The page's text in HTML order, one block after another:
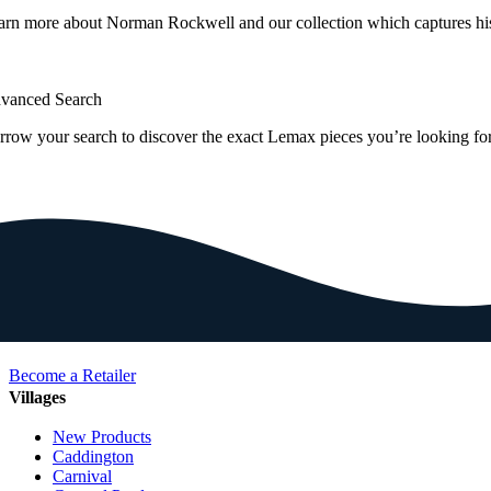
more about Norman Rockwell and our collection which captures
Search
your search to discover the exact Lemax pieces you’re looking
Become a Retailer
Villages
New Products
Caddington
Carnival